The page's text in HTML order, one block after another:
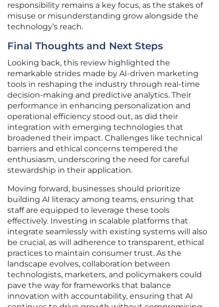
responsibility remains a key focus, as the stakes of
misuse or misunderstanding grow alongside the
technology’s reach.
Final Thoughts and Next Steps
Looking back, this review highlighted the
remarkable strides made by AI-driven marketing
tools in reshaping the industry through real-time
decision-making and predictive analytics. Their
performance in enhancing personalization and
operational efficiency stood out, as did their
integration with emerging technologies that
broadened their impact. Challenges like technical
barriers and ethical concerns tempered the
enthusiasm, underscoring the need for careful
stewardship in their application.
Moving forward, businesses should prioritize
building AI literacy among teams, ensuring that
staff are equipped to leverage these tools
effectively. Investing in scalable platforms that
integrate seamlessly with existing systems will also
be crucial, as will adherence to transparent, ethical
practices to maintain consumer trust. As the
landscape evolves, collaboration between
technologists, marketers, and policymakers could
pave the way for frameworks that balance
innovation with accountability, ensuring that AI